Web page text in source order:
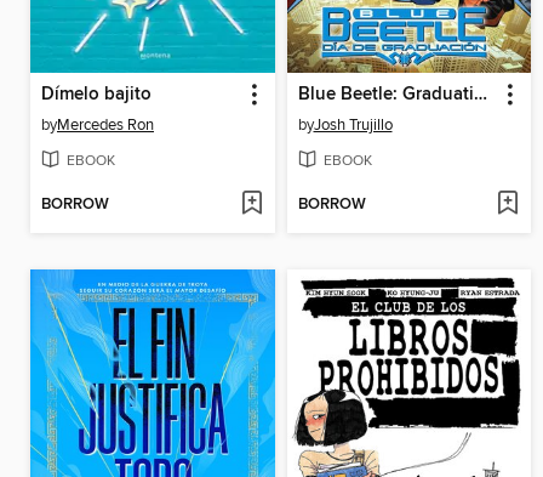
Dímelo bajito
byMercedes Ron
EBOOK
BORROW
Blue Beetle: Graduation Day (2022), Volume 1
byJosh Trujillo
EBOOK
BORROW